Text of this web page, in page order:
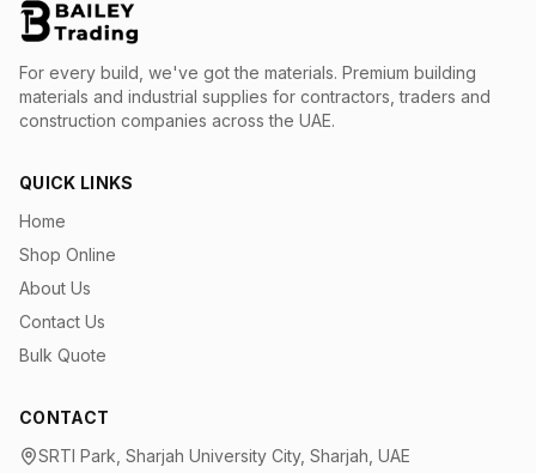
For every build, we've got the materials. Premium building
materials and industrial supplies for contractors, traders and
construction companies across the UAE.
QUICK LINKS
Home
Shop Online
About Us
Contact Us
Bulk Quote
CONTACT
SRTI Park, Sharjah University City, Sharjah, UAE